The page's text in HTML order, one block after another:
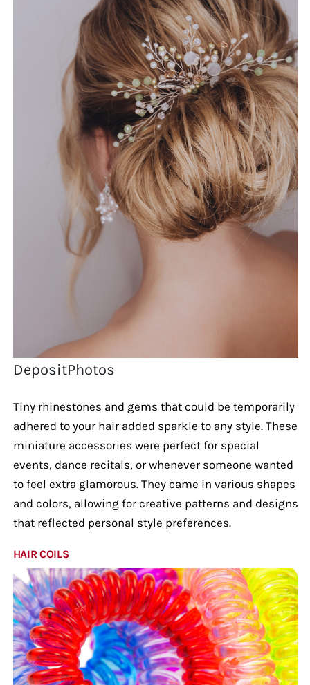
DepositPhotos
Tiny rhinestones and gems that could be temporarily
adhered to your hair added sparkle to any style. These
miniature accessories were perfect for special
events, dance recitals, or whenever someone wanted
to feel extra glamorous. They came in various shapes
and colors, allowing for creative patterns and designs
that reflected personal style preferences.
HAIR COILS